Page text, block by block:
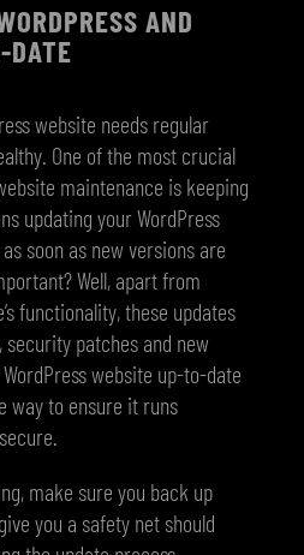
AND
DATE
website needs regular
One of the most crucial
maintenance is keeping
updating your WordPress
soon as new versions are
Well, apart from
functionality, these updates
patches and new
website up-to-date
way to ensure it runs
make sure you back up
you a safety net should